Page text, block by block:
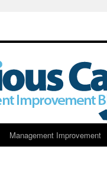
Management Improvement